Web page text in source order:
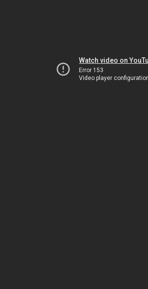
Watch video on
Error 153
Video player